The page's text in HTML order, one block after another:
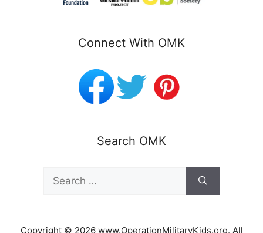
Connect With OMK
Search OMK
for:
Copyright © 2026 www.OperationMilitaryKids.org. All